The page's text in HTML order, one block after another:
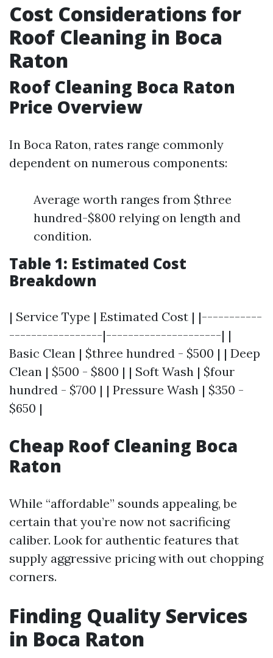
Cost Considerations for
Roof Cleaning in Boca
Raton
Roof Cleaning Boca Raton
Price Overview
In Boca Raton, rates range commonly
dependent on numerous components:
Average worth ranges from $three
hundred-$800 relying on length and
condition.
Table 1: Estimated Cost
Breakdown
| Service Type | Estimated Cost | |-----------
-----------------|---------------------| |
Basic Clean | $three hundred - $500 | | Deep
Clean | $500 - $800 | | Soft Wash | $four
hundred - $700 | | Pressure Wash | $350 -
$650 |
Cheap Roof Cleaning Boca
Raton
While “affordable” sounds appealing, be
certain that you’re now not sacrificing
caliber. Look for authentic features that
supply aggressive pricing with out chopping
corners.
Finding Quality Services
in Boca Raton